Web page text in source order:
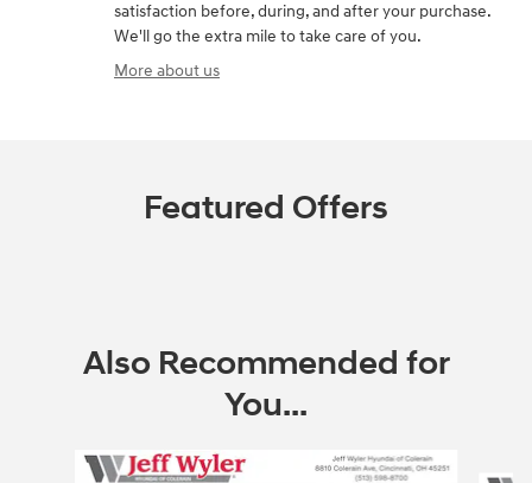
satisfaction before, during, and after your purchase.
We'll go the extra mile to take care of you.
More about us
Featured Offers
Also Recommended for
You...
Slide 1 of 6